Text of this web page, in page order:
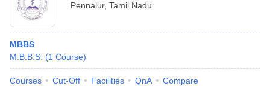
Pennalur, Tamil Nadu
MBBS
M.B.B.S. (1 Course)
Courses Cut-Off Facilities QnA Compare